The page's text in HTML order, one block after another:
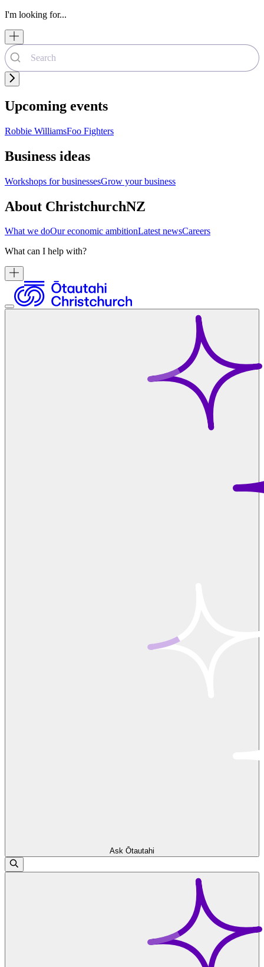
I'm looking for...
Upcoming events
Robbie WilliamsFoo Fighters
Business ideas
Workshops for businessesGrow your business
About ChristchurchNZ
What we doOur economic ambitionLatest newsCareers
What can I help with?
Ask Ōtautahi